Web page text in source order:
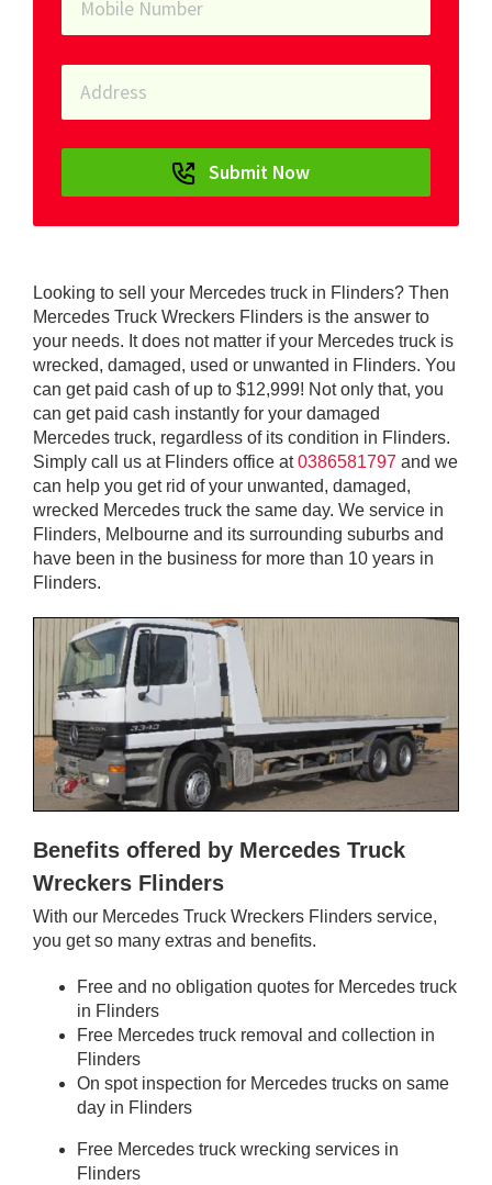
Looking to sell your Mercedes truck in Flinders? Then
Mercedes Truck Wreckers Flinders is the answer to
your needs. It does not matter if your Mercedes truck is
wrecked, damaged, used or unwanted in Flinders. You
can get paid cash of up to $12,999! Not only that, you
can get paid cash instantly for your damaged
Mercedes truck, regardless of its condition in Flinders.
Simply call us at Flinders office at0386581797 and we
can help you get rid of your unwanted, damaged,
wrecked Mercedes truck the same day. We service in
Flinders, Melbourne and its surrounding suburbs and
have been in the business for more than 10 years in
Flinders.
Benefits offered by Mercedes Truck
Wreckers Flinders
With our Mercedes Truck Wreckers Flinders service,
you get so many extras and benefits.
Free and no obligation quotes for Mercedes truck
in Flinders
Free Mercedes truck removal and collection in
Flinders
On spot inspection for Mercedes trucks on same
day in Flinders
Free Mercedes truck wrecking services in
Flinders
Submit Now